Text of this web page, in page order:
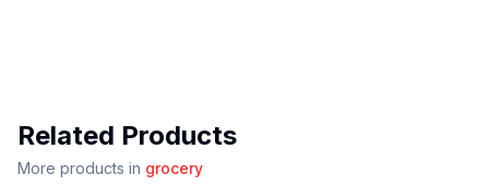
Related Products
More products in grocery